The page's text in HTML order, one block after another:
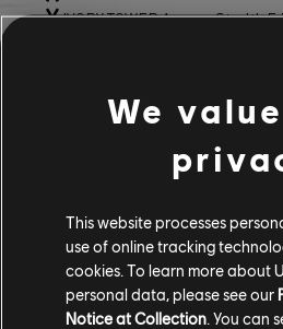
IVORY TOWER Aezus - Stealth
LOTUS Emira
MAZDA MX5 (NA) 1989
MAZDA RX7 Turbo 10th
MAZDA RX7 Turbo Outline Edition
MAZDA RX7 Turbo Sakura Edition
We
This website processes
use of online tracking
cookies. To learn more about
personal data, please see our
Notice at Collection . You can